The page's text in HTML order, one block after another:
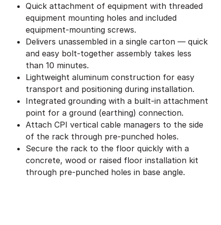
Quick attachment of equipment with threaded
equipment mounting holes and included
equipment-mounting screws.
Delivers unassembled in a single carton — quick
and easy bolt-together assembly takes less
than 10 minutes.
Lightweight aluminum construction for easy
transport and positioning during installation.
Integrated grounding with a built-in attachment
point for a ground (earthing) connection.
Attach CPI vertical cable managers to the side
of the rack through pre-punched holes.
Secure the rack to the floor quickly with a
concrete, wood or raised floor installation kit
through pre-punched holes in base angle.